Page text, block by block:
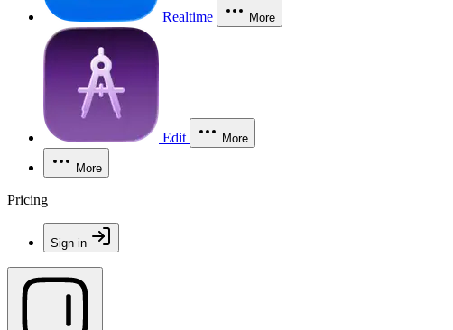
Realtime More
Edit More
More
Pricing
Sign in